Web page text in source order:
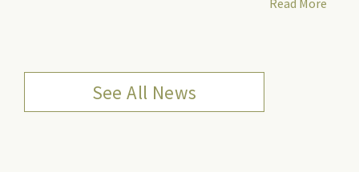
Read More
See All News